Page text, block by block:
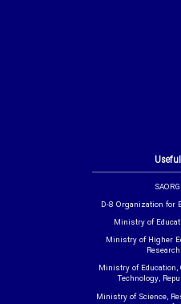
D-8 Organization for
Ministry of
Ministry of Higher
Ministry of Education,
Technology,
Ministry of Science,